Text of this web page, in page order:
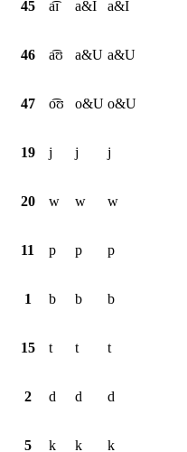
45 a͡ɪ a&I a&I
46 a͡ʊ a&U a&U
47 o͡ʊ o&U o&U
19 j j j
20 w w w
11 p p p
1 b b b
15 t t t
2 d d d
5 k k k